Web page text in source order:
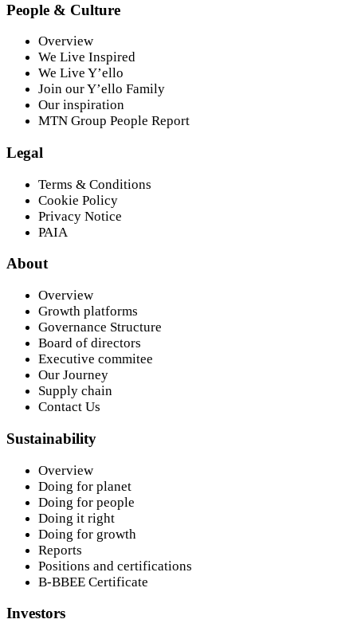
People & Culture
Overview
We Live Inspired
We Live Y’ello
Join our Y’ello Family
Our inspiration
MTN Group People Report
Legal
Terms & Conditions
Cookie Policy
Privacy Notice
PAIA
About
Overview
Growth platforms
Governance Structure
Board of directors
Executive commitee
Our Journey
Supply chain
Contact Us
Sustainability
Overview
Doing for planet
Doing for people
Doing it right
Doing for growth
Reports
Positions and certifications
B-BBEE Certificate
Investors